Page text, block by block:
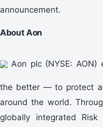
announcement.
About Aon
Aon plc (NYSE:
the better — to protect
around the world.
globally integrated